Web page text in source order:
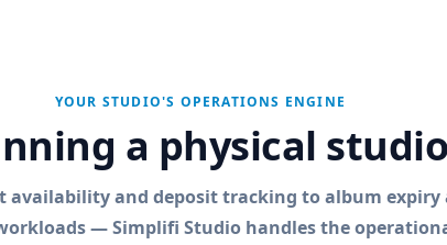
YOUR STUDIO'S OPERATIONS ENGINE
a physical
availability and deposit tracking to album expiry
— Simplifi Studio handles the